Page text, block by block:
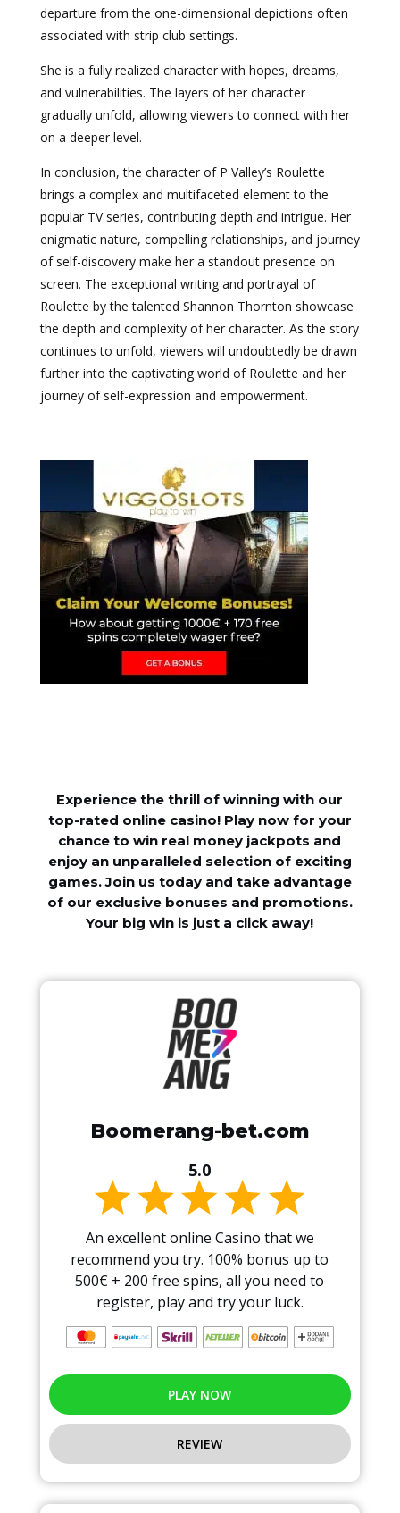
departure from the one-dimensional depictions often
associated with strip club settings.
She is a fully realized character with hopes, dreams,
and vulnerabilities. The layers of her character
gradually unfold, allowing viewers to connect with her
on a deeper level.
In conclusion, the character of P Valley’s Roulette
brings a complex and multifaceted element to the
popular TV series, contributing depth and intrigue. Her
enigmatic nature, compelling relationships, and journey
of self-discovery make her a standout presence on
screen. The exceptional writing and portrayal of
Roulette by the talented Shannon Thornton showcase
the depth and complexity of her character. As the story
continues to unfold, viewers will undoubtedly be drawn
further into the captivating world of Roulette and her
journey of self-expression and empowerment.
Experience the thrill of winning with our
top-rated online casino! Play now for your
chance to win real money jackpots and
enjoy an unparalleled selection of exciting
games. Join us today and take advantage
of our exclusive bonuses and promotions.
Your big win is just a click away!
Boomerang-bet.com
5.0
An excellent online Casino that we
recommend you try. 100% bonus up to
500€ + 200 free spins, all you need to
register, play and try your luck.
PLAY NOW
REVIEW